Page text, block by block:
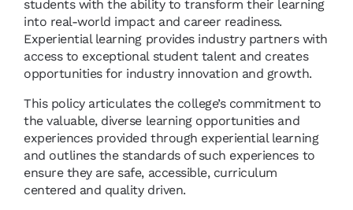
students with the ability to transform their learning
into real-world impact and career readiness.
Experiential learning provides industry partners with
access to exceptional student talent and creates
opportunities for industry innovation and growth.
This policy articulates the college’s commitment to
the valuable, diverse learning opportunities and
experiences provided through experiential learning
and outlines the standards of such experiences to
ensure they are safe, accessible, curriculum
centered and quality driven.